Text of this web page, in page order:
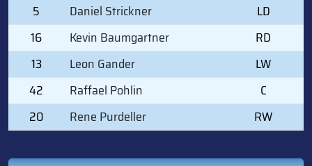
5
Daniel Strickner
LD
16
Kevin Baumgartner
RD
13
Leon Gander
LW
42
Raffael Pohlin
C
20
Rene Purdeller RW